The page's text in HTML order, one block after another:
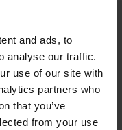
and ads, to
analyse our traffic.
use of our site with
partners who
that you’ve
from your use
our offices